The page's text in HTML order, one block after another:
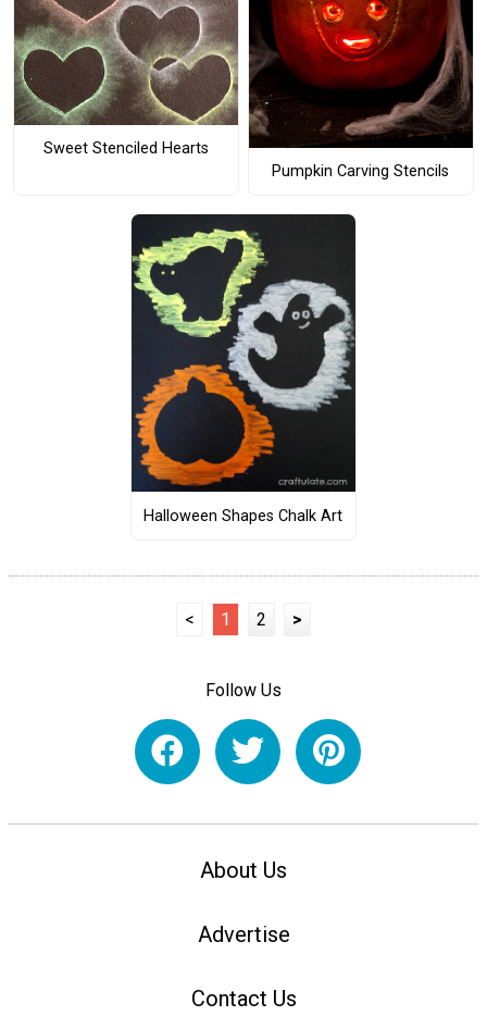
Sweet Stenciled Hearts
Pumpkin Carving Stencils
Halloween Shapes Chalk Art
< 1 2 >
Follow Us
About Us
Advertise
Contact Us